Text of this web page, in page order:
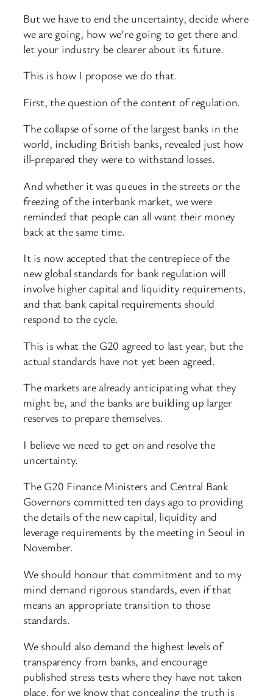
But we have to end the uncertainty, decide where
we are going, how we’re going to get there and
let your industry be clearer about its future.
This is how I propose we do that.
First, the question of the content of regulation.
The collapse of some of the largest banks in the
world, including British banks, revealed just how
ill-prepared they were to withstand losses.
And whether it was queues in the streets or the
freezing of the interbank market, we were
reminded that people can all want their money
back at the same time.
It is now accepted that the centrepiece of the
new global standards for bank regulation will
involve higher capital and liquidity requirements,
and that bank capital requirements should
respond to the cycle.
This is what the G20 agreed to last year, but the
actual standards have not yet been agreed.
The markets are already anticipating what they
might be, and the banks are building up larger
reserves to prepare themselves.
I believe we need to get on and resolve the
uncertainty.
The G20 Finance Ministers and Central Bank
Governors committed ten days ago to providing
the details of the new capital, liquidity and
leverage requirements by the meeting in Seoul in
November.
We should honour that commitment and to my
mind demand rigorous standards, even if that
means an appropriate transition to those
standards.
We should also demand the highest levels of
transparency from banks, and encourage
published stress tests where they have not taken
place, for we know that concealing the truth is